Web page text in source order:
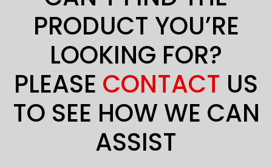
PRODUCT YOU’RE
LOOKING FOR?
PLEASE CONTACT US
TO SEE HOW WE CAN
ASSIST